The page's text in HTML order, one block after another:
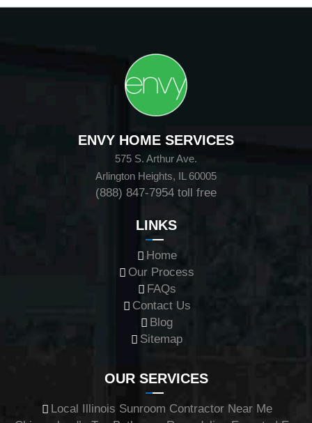
ENVY HOME SERVICES
575 S. Arthur Ave.
Arlington Heights, IL 60005
(888) 847-7954 toll free
LINKS
Home
Our Process
FAQs
Contact Us
Blog
Sitemap
OUR SERVICES
Local Illinois Sunroom Contractor Near Me